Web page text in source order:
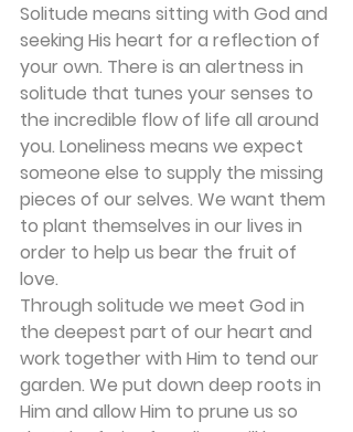
Solitude means sitting with God and
seeking His heart for a reflection of
your own. There is an alertness in
solitude that tunes your senses to
the incredible flow of life all around
you. Loneliness means we expect
someone else to supply the missing
pieces of our selves. We want them
to plant themselves in our lives in
order to help us bear the fruit of
love.
Through solitude we meet God in
the deepest part of our heart and
work together with Him to tend our
garden. We put down deep roots in
Him and allow Him to prune us so